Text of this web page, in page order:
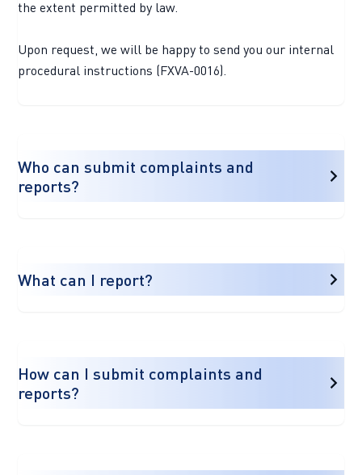
the extent permitted by law.
Upon request, we will be happy to send you our internal
procedural instructions (FXVA-0016).
Who can submit complaints and
reports?
What can I report?
How can I submit complaints and
reports?